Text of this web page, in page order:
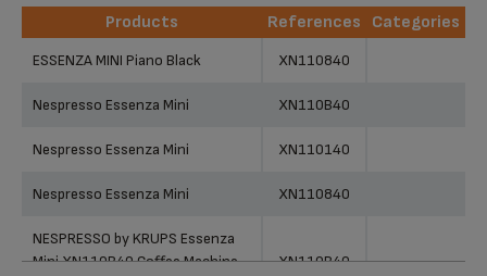
Products References
Categories
Products
ESSENZA MINI Piano Black XN110840
Nespresso Essenza Mini XN110B40
Nespresso Essenza Mini XN110140
Nespresso Essenza Mini XN110840
NESPRESSO by KRUPS Essenza
Mini XN110B40 Coffee Machine -
XN110B40